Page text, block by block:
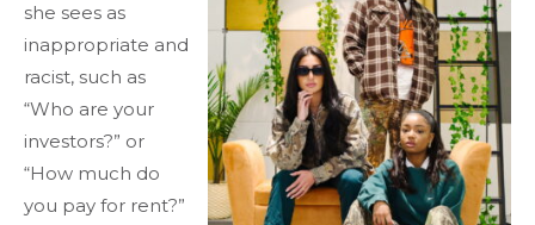
she sees as
inappropriate and
racist, such as
“Who are your
investors?” or
“How much do
you pay for rent?”